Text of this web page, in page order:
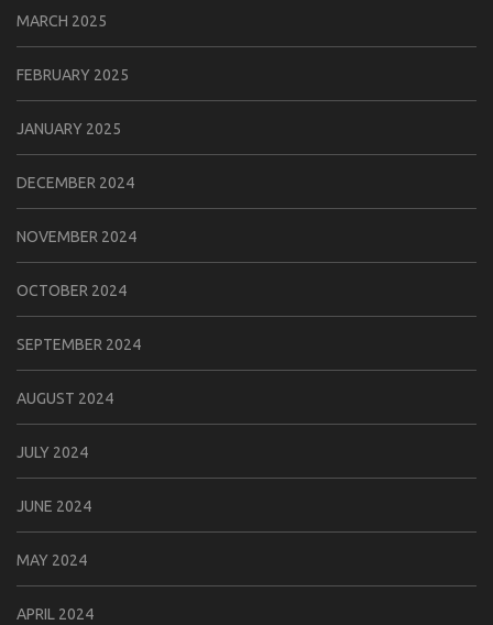
MARCH 2025
FEBRUARY 2025
JANUARY 2025
DECEMBER 2024
NOVEMBER 2024
OCTOBER 2024
SEPTEMBER 2024
AUGUST 2024
JULY 2024
JUNE 2024
MAY 2024
APRIL 2024